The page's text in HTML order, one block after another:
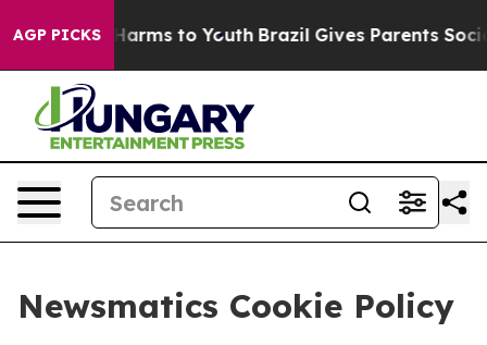
AGP PICKSHarms to Youth Brazil Gives Parents Social
Newsmatics Cookie Policy